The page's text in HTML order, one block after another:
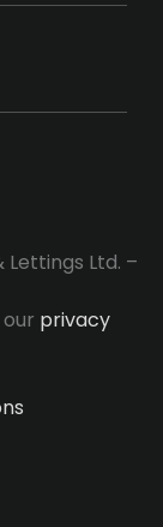
Ltd. –
privacy